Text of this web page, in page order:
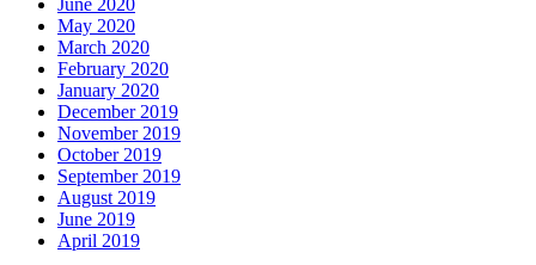
June 2020
May 2020
March 2020
February 2020
January 2020
December 2019
November 2019
October 2019
September 2019
August 2019
June 2019
April 2019